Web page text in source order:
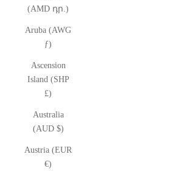
(AMD դր.)
Aruba (AWG
ƒ)
Ascension
Island (SHP
£)
Australia
(AUD $)
Austria (EUR
€)